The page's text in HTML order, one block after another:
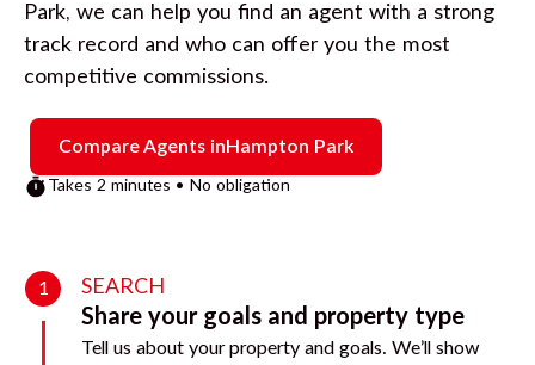
Park, we can help you find an agent with a strong
track record and who can offer you the most
competitive commissions.
Compare Agents inHampton Park
Takes 2 minutes • No obligation
1 SEARCH
Share your goals and property type
Tell us about your property and goals. We’ll show